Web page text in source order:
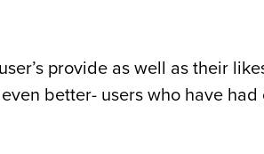
provide as well as their
better- users who have